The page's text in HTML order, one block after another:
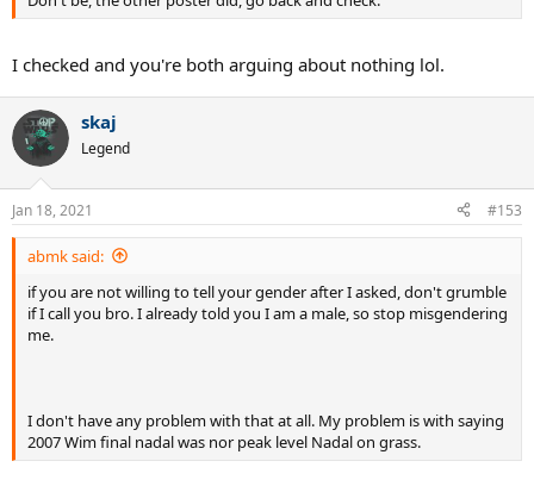
I checked and you're both arguing about nothing lol.
skaj
Legend
Jan 18, 2021 #153
abmk said:
if you are not willing to tell your gender after I asked, don't grumble
if I call you bro. I already told you I am a male, so stop misgendering
me.
I don't have any problem with that at all. My problem is with saying
2007 Wim final nadal was nor peak level Nadal on grass.